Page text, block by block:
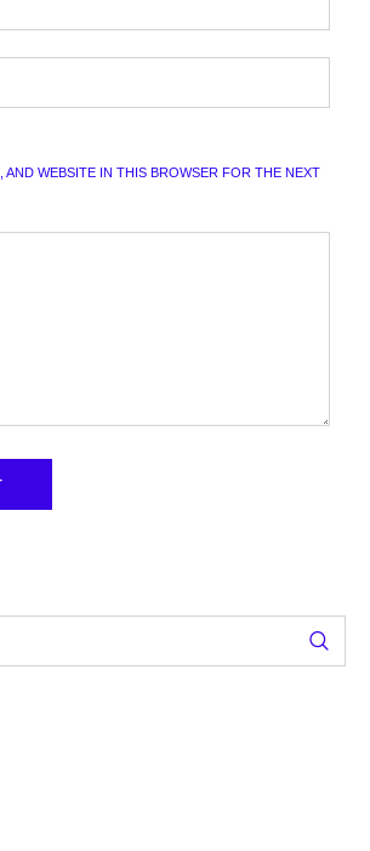
AND WEBSITE IN THIS BROWSER FOR THE NEXT